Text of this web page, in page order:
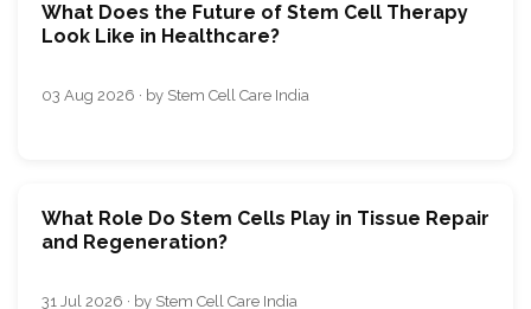
What Does the Future of Stem Cell Therapy
Look Like in Healthcare?
03 Aug 2026 · by Stem Cell Care India
What Role Do Stem Cells Play in Tissue Repair
and Regeneration?
31 Jul 2026 · by Stem Cell Care India